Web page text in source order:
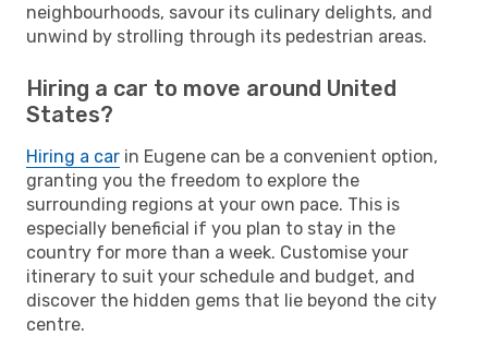
neighbourhoods, savour its culinary delights, and
unwind by strolling through its pedestrian areas.
Hiring a car to move around United
States?
Hiring a car in Eugene can be a convenient option,
granting you the freedom to explore the
surrounding regions at your own pace. This is
especially beneficial if you plan to stay in the
country for more than a week. Customise your
itinerary to suit your schedule and budget, and
discover the hidden gems that lie beyond the city
centre.